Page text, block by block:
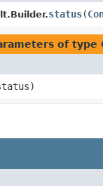
status​(
of type